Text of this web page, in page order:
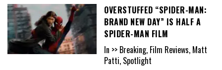
OVERSTUFFED “SPIDER-MAN:
BRAND NEW DAY” IS HALF A
SPIDER-MAN FILM
In >> Breaking, Film Reviews, Matt
Patti, Spotlight